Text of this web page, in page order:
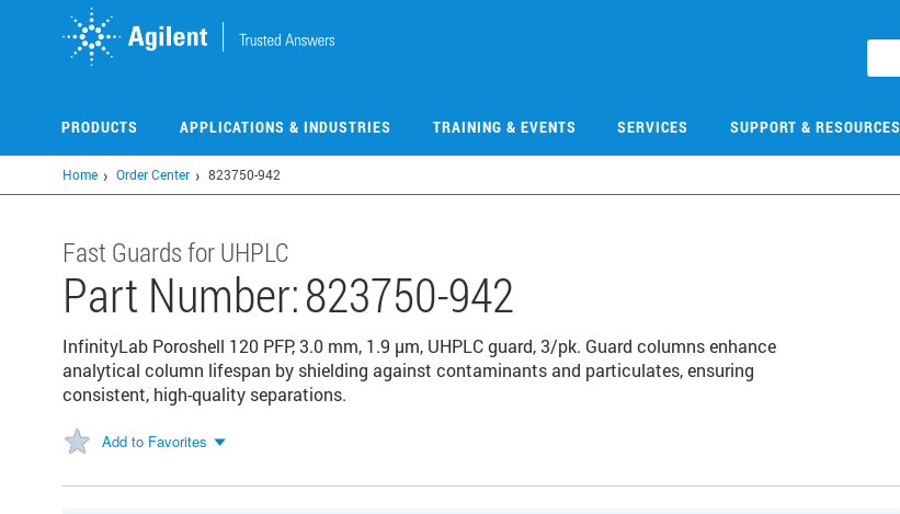
PRODUCTS APPLICATIONS & INDUSTRIES TRAINING & EVENTS SERVICES SUPPORT & RESOURCES
Home Order Center 823750-942
Fast Guards for UHPLC
Part Number:823750-942
InfinityLab Poroshell 120 PFP, 3.0 mm, 1.9 µm, UHPLC guard, 3/pk. Guard columns enhance
analytical column lifespan by shielding against contaminants and particulates, ensuring
consistent, high-quality separations.
Add to Favorites